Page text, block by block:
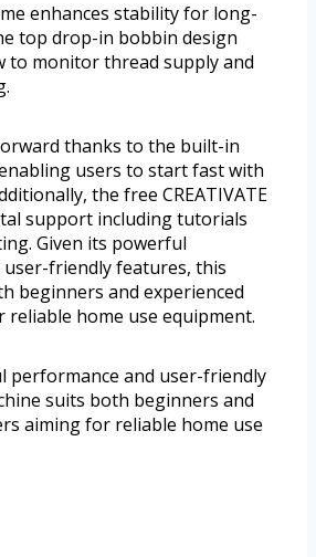
enhances stability for long-
top drop-in bobbin design
to monitor thread supply and
thanks to the built-in
users to start fast with
the free CREATIVATE
support including tutorials
Given its powerful
friendly features, this
beginners and experienced
reliable home use equipment.
performance and user-friendly
suits both beginners and
aiming for reliable home use